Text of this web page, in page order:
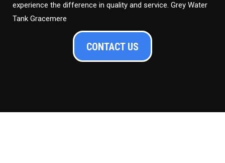
experience the difference in quality and service. Grey Water
Tank Gracemere
CONTACT US